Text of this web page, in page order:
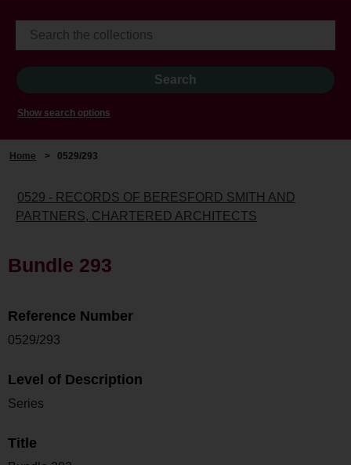
Show search options
Home > 0529/293
0529 - RECORDS OF BERESFORD SMITH AND
PARTNERS, CHARTERED ARCHITECTS
Bundle 293
Reference Number
0529/293
Level of Description
Series
Title